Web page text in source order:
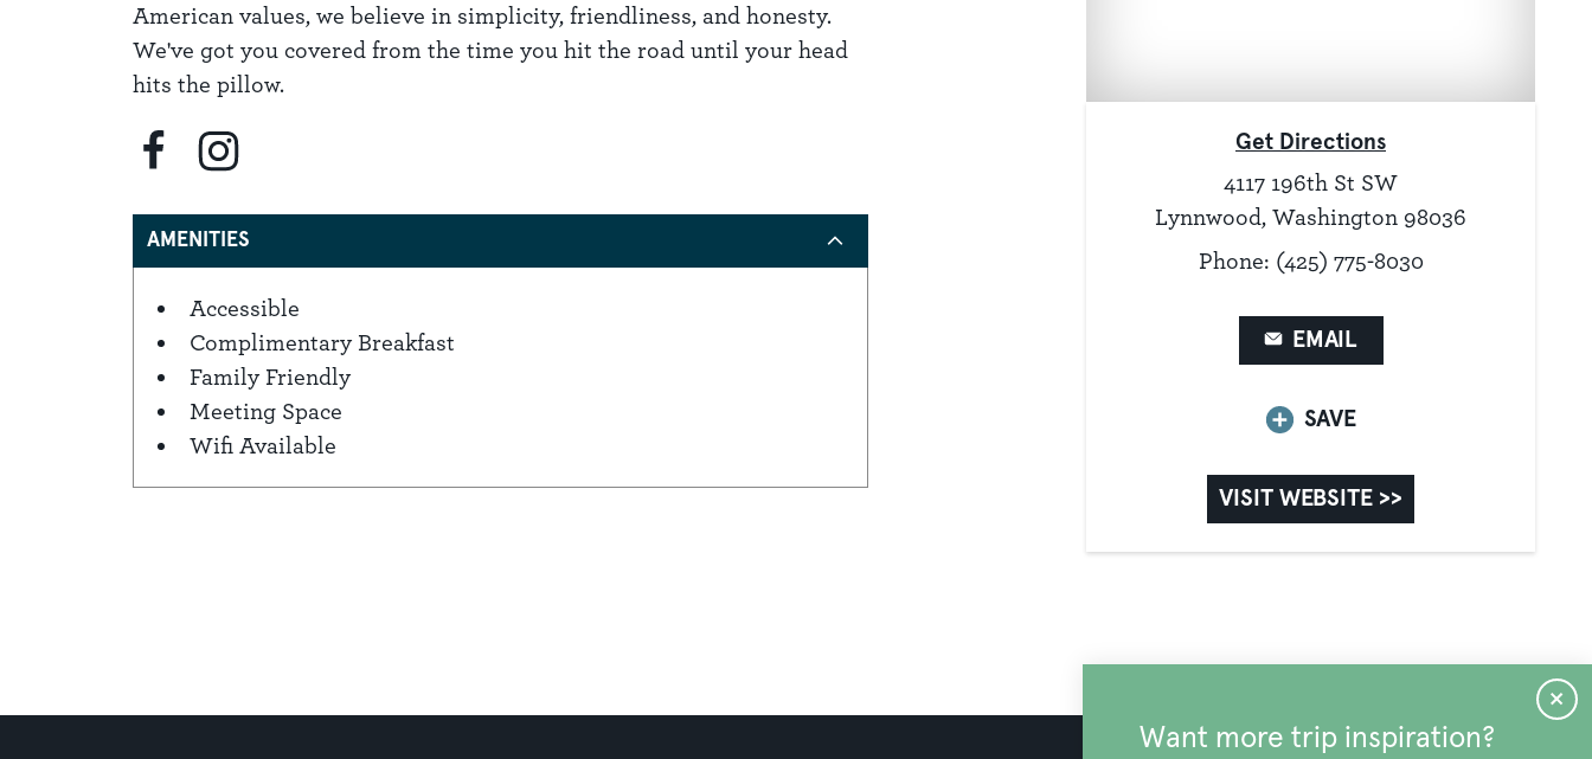
American values, we believe in simplicity, friendliness, and honesty.
We've got you covered from the time you hit the road until your head
hits the pillow.
AMENITIES
Amenities
Accessible
Complimentary Breakfast
Family Friendly
Meeting Space
Wifi Available
Get Directions
4117 196th St SW
Lynnwood, Washington 98036
Phone: (425) 775-8030
EMAIL
SAVE
VISIT WEBSITE >>
Want more trip inspiration?